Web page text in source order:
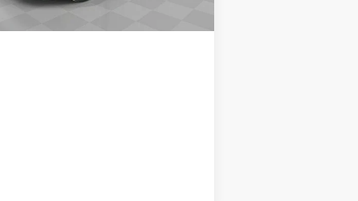
Value Your Trade